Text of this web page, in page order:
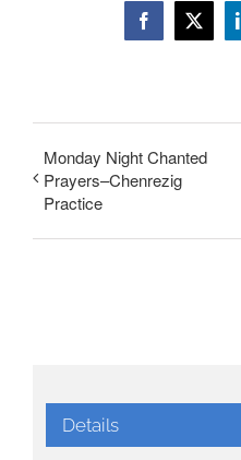
Facebook
X
Monday Night Chanted
Prayers–Chenrezig
Practice
Details